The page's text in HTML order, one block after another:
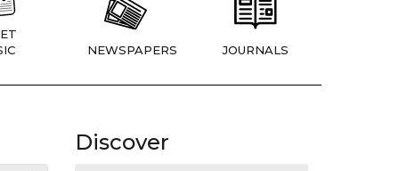
NEWSPAPERS JOURNALS
Discover